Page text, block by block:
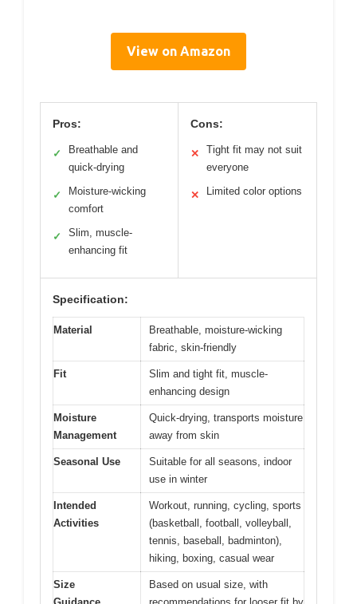
View on Amazon
Pros:
✓
Breathable and
quick-drying
✓
Moisture-wicking
comfort
✓
Slim, muscle-
enhancing fit
Cons:
✕
Tight fit may not suit
everyone
✕ Limited color options
Specification:
Material
Breathable, moisture-wicking
fabric, skin-friendly
Fit
Slim and tight fit, muscle-
enhancing design
Moisture
Management
Quick-drying, transports moisture
away from skin
Seasonal Use
Suitable for all seasons, indoor
use in winter
Intended
Activities
Workout, running, cycling, sports
(basketball, football, volleyball,
tennis, baseball, badminton),
hiking, boxing, casual wear
Size
Based on usual size, with